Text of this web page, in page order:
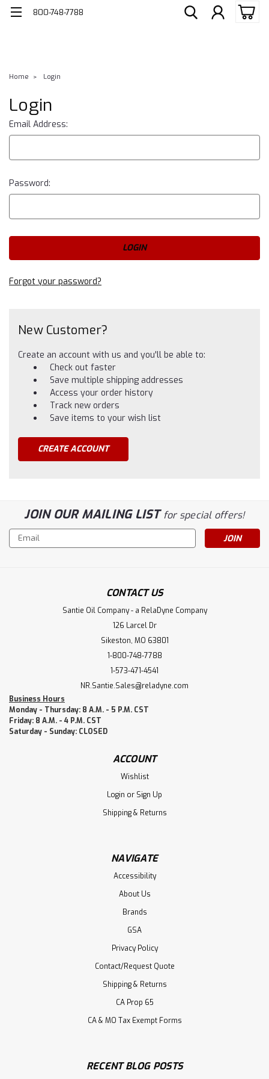
800-748-7788
Home Login
Login
Email Address:
Password:
Forgot your password?
New Customer?
Create an account with us and you'll be able to:
Check out faster
Save multiple shipping addresses
Access your order history
Track new orders
Save items to your wish list
CREATE ACCOUNT
JOIN OUR MAILING LISTfor special offers!
Email
Address
CONTACT US
Santie Oil Company - a RelaDyne Company
126 Larcel Dr
Sikeston, MO 63801
1-800-748-7788
1-573-471-4541
NR.Santie.Sales@reladyne.com
Business Hours
Monday - Thursday: 8 A.M. - 5 P.M. CST
Friday: 8 A.M. - 4 P.M. CST
Saturday - Sunday: CLOSED
ACCOUNT
Wishlist
Login or Sign Up
Shipping & Returns
NAVIGATE
Accessibility
About Us
Brands
GSA
Privacy Policy
Contact/Request Quote
Shipping & Returns
CA Prop 65
CA & MO Tax Exempt Forms
RECENT BLOG POSTS